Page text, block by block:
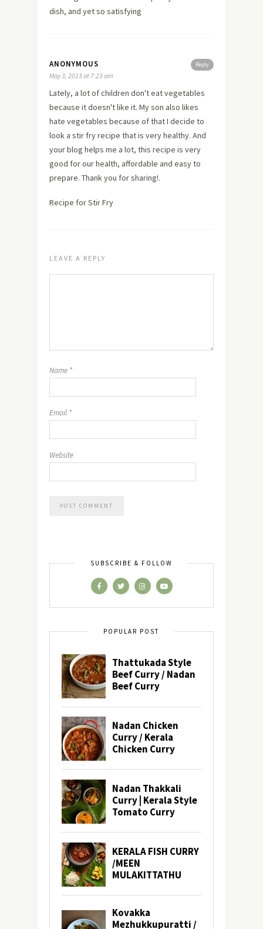
dish, and yet so satisfying
Reply
ANONYMOUS
May 3, 2013 at 7:23 am
Lately, a lot of children don't eat vegetables
because it doesn't like it. My son also likes
hate vegetables because of that I decide to
look a stir fry recipe that is very healthy. And
your blog helps me a lot, this recipe is very
good for our health, affordable and easy to
prepare. Thank you for sharing!.
Recipe for Stir Fry
LEAVE A REPLY
Name *
Email *
Website
SUBSCRIBE & FOLLOW
POPULAR POST